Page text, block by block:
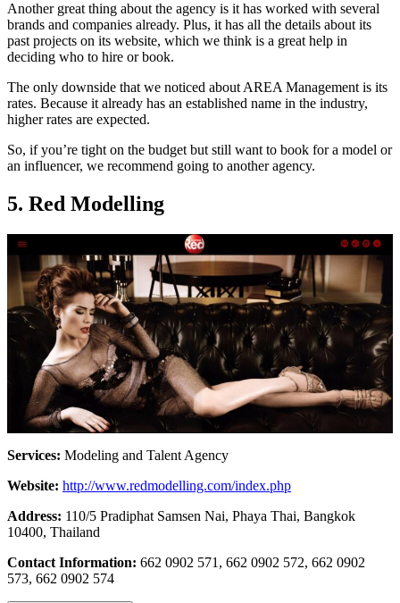
Another great thing about the agency is it has worked with several
brands and companies already. Plus, it has all the details about its
past projects on its website, which we think is a great help in
deciding who to hire or book.
The only downside that we noticed about AREA Management is its
rates. Because it already has an established name in the industry,
higher rates are expected.
So, if you’re tight on the budget but still want to book for a model or
an influencer, we recommend going to another agency.
5. Red Modelling
Services: Modeling and Talent Agency
Website: http://www.redmodelling.com/index.php
Address: 110/5 Pradiphat Samsen Nai, Phaya Thai, Bangkok
10400, Thailand
Contact Information: 662 0902 571, 662 0902 572, 662 0902
573, 662 0902 574